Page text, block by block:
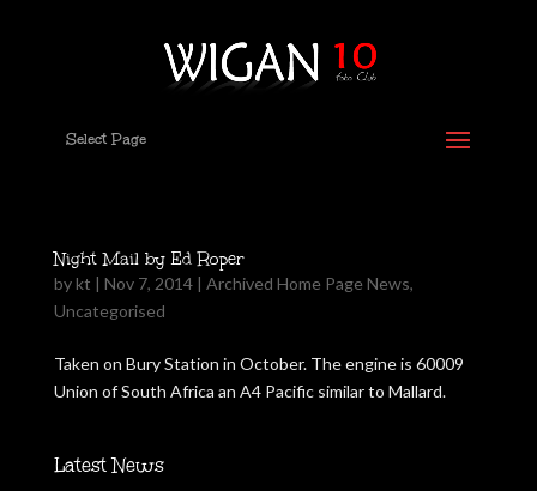
Select Page
Night Mail by Ed Roper
bykt | Nov 7, 2014| Archived Home Page News,
Uncategorised
Taken on Bury Station in October. The engine is 60009
Union of South Africa an A4 Pacific similar to Mallard.
Latest News